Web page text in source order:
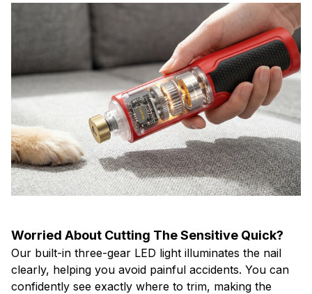
Worried About Cutting The Sensitive Quick?
Our built-in three-gear LED light illuminates the nail
clearly, helping you avoid painful accidents. You can
confidently see exactly where to trim, making the